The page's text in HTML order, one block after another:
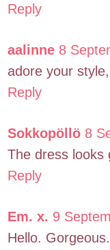
Reply
aalinne 8
adore your
Reply
Sokkopöllö 8
The dress looks
Reply
Em. x. 9
Hello.